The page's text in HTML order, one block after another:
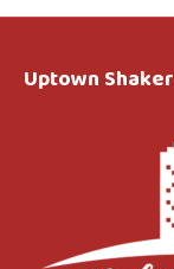
Uptown